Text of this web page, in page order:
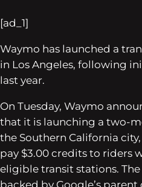
[ad_1]
Waymo has launched a
in Los Angeles, following
last year.
On Tuesday, Waymo
that it is launching a two-
the Southern California
pay $3.00 credits to riders
eligible transit stations.
backed by Google’s